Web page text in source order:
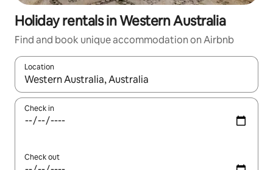
Holiday rentals in Western Australia
Find and book unique accommodation on Airbnb
Location
When results are available, navigate with the up and down
Check in
Check out